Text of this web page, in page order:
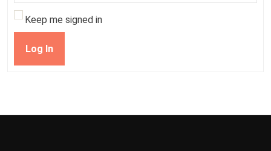
Keep me signed in
Log In